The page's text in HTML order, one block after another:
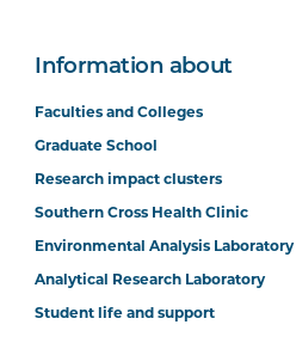
Information about
Faculties and Colleges
Graduate School
Research impact clusters
Southern Cross Health Clinic
Environmental Analysis Laboratory
Analytical Research Laboratory
Student life and support